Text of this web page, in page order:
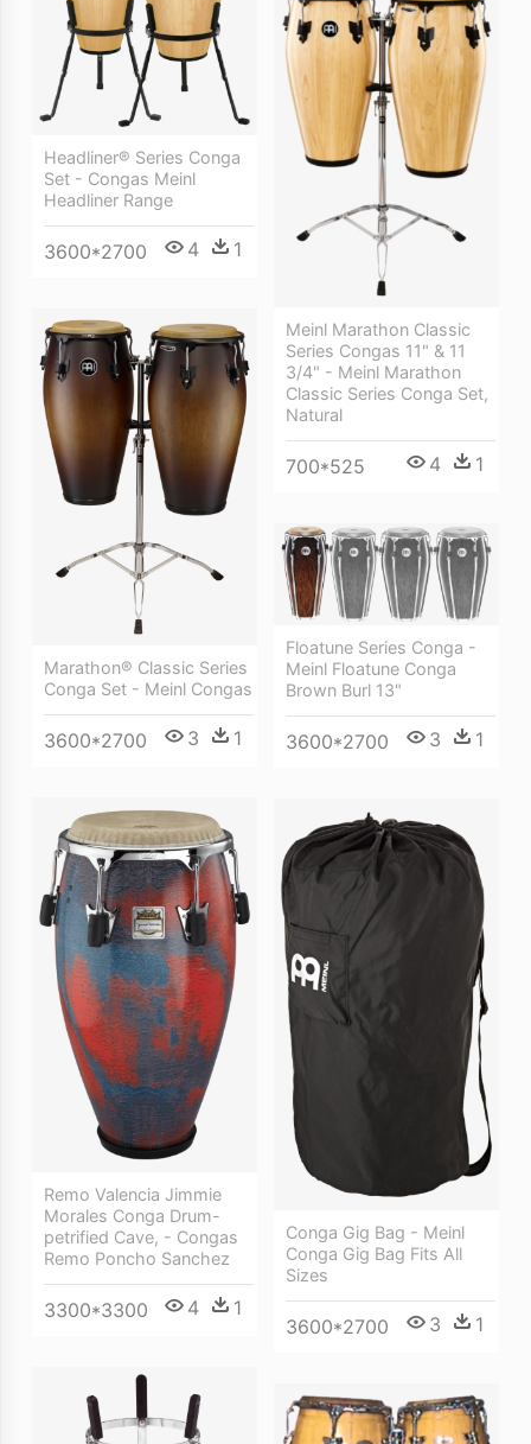
Headliner® Series Conga
Set - Congas Meinl
Headliner Range
3600*2700 4 1
Meinl Marathon Classic
Series Congas 11" & 11
3/4" - Meinl Marathon
Classic Series Conga Set,
Natural
700*525 4 1
Marathon® Classic Series
Conga Set - Meinl Congas
3600*2700 3 1
Floatune Series Conga -
Meinl Floatune Conga
Brown Burl 13"
3600*2700 3 1
Remo Valencia Jimmie
Morales Conga Drum-
petrified Cave, - Congas
Remo Poncho Sanchez
3300*3300 4 1
Conga Gig Bag - Meinl
Conga Gig Bag Fits All
Sizes
3600*2700 3 1